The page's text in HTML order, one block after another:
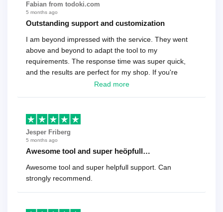
Fabian from todoki.com
5 months ago
Outstanding support and customization
I am beyond impressed with the service. They went
above and beyond to adapt the tool to my
requirements. The response time was super quick,
and the results are perfect for my shop. If you're
looking for a reliable solution, this is it. Worth every
Read more
Jesper Friberg
5 months ago
Awesome tool and super heöpfull…
Awesome tool and super helpfull support. Can
strongly recommend.